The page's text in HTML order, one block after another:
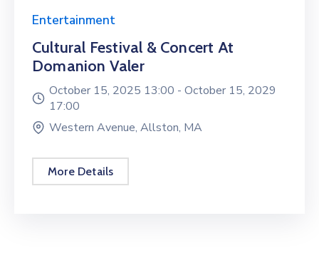
Entertainment
Cultural Festival & Concert At
Domanion Valer
October 15, 2025 13:00 - October 15, 2029
17:00
Western Avenue, Allston, MA
More Details